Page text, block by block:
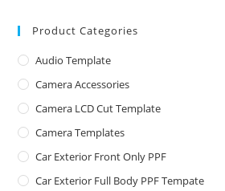
Product Categories
Audio Template
Camera Accessories
Camera LCD Cut Template
Camera Templates
Car Exterior Front Only PPF
Car Exterior Full Body PPF Tempate